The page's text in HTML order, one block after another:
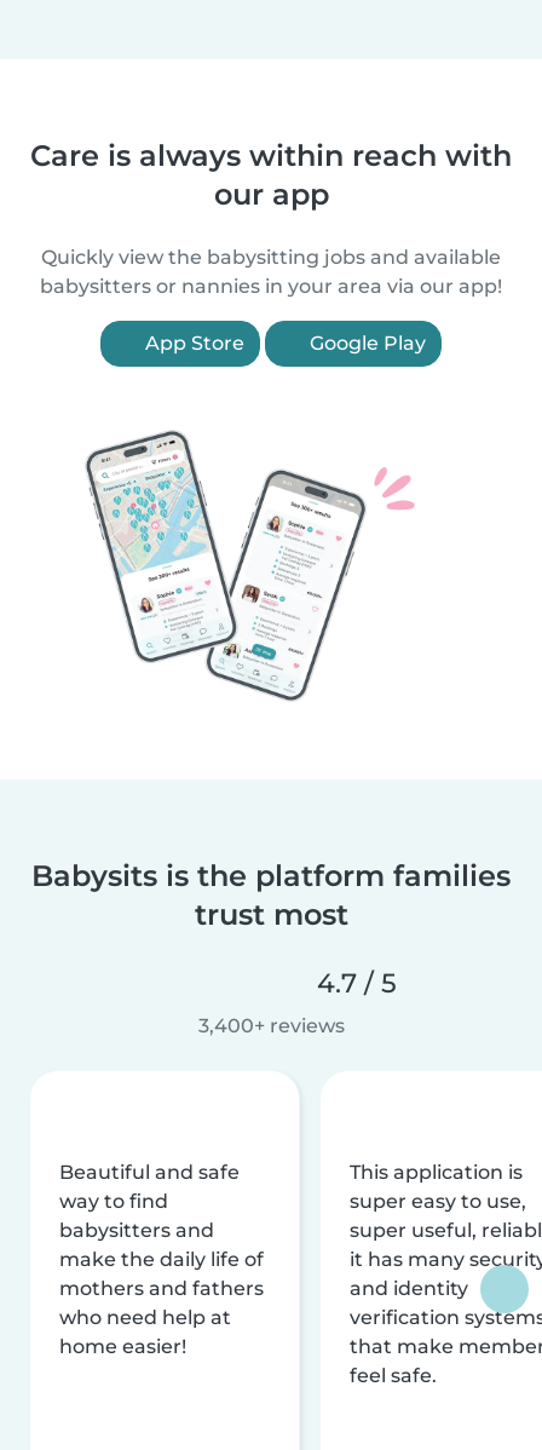
Care is always within reach with
our app
Quickly view the babysitting jobs and available
babysitters or nannies in your area via our app!
App Store Google Play
Babysits is the platform families
trust most
4.7 / 5
3,400+ reviews
Beautiful and safe
way to find
babysitters and
make the daily life of
mothers and fathers
who need help at
home easier!
This application is
super easy to use,
super useful,
it has many
and identity
verification
that make
feel safe.